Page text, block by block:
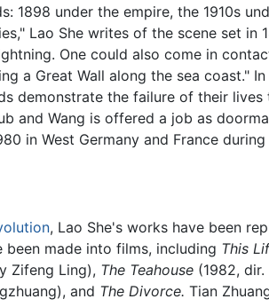
1898 under the empire, the 1910s
Lao She writes of the scene set
One could also come in
a Great Wall along the sea coast."
demonstrate the failure of their
and Wang is offered a job as
in West Germany and France
, Lao She's works have been
been made into films, including This
Zifeng Ling), The Teahouse (1982,
and The Divorce. Tian